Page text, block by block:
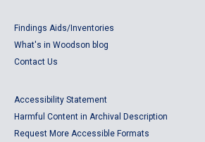
Findings Aids/Inventories
What's in Woodson blog
Contact Us
Accessibility Statement
Harmful Content in Archival Description
Request More Accessible Formats